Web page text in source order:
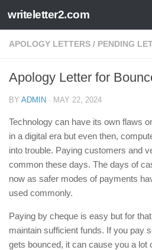
Skip to content
writeletter2.com
APOLOGY LETTERS / PENDING
Apology Letter for
BY ADMIN · MAY 22, 2024
Technology can have its own flaws
in a digital era but even then,
into trouble. Paying customers and
common these days. The days of
now as safer modes of payments
used commonly.
Paying by cheque is easy but for
maintain sufficient funds. If you pay
gets bounced, it can cause you a lot